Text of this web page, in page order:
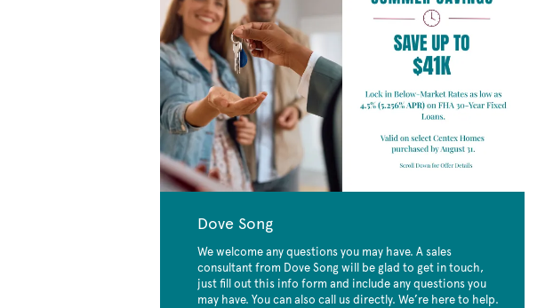
Dove Song
We welcome any questions you may have. A sales
consultant from Dove Song will be glad to get in touch,
just fill out this info form and include any questions you
may have. You can also call us directly. We’re here to help.